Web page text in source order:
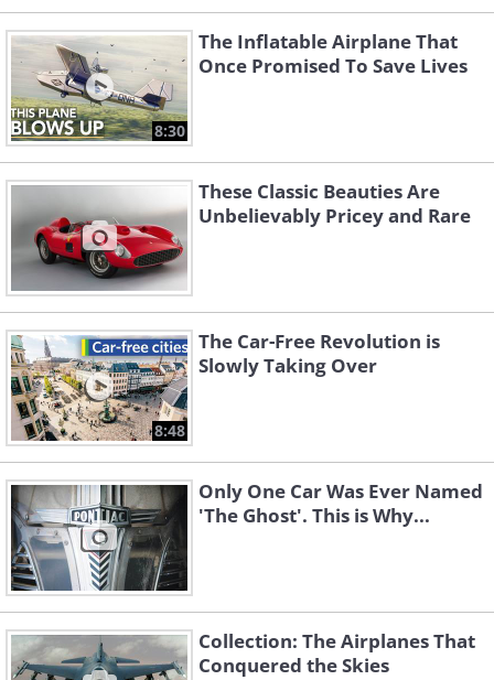
8:30
The Inflatable Airplane That
Once Promised To Save Lives
These Classic Beauties Are
Unbelievably Pricey and Rare
8:48
The Car-Free Revolution is
Slowly Taking Over
Only One Car Was Ever Named
'The Ghost'. This is Why...
Collection: The Airplanes That
Conquered the Skies